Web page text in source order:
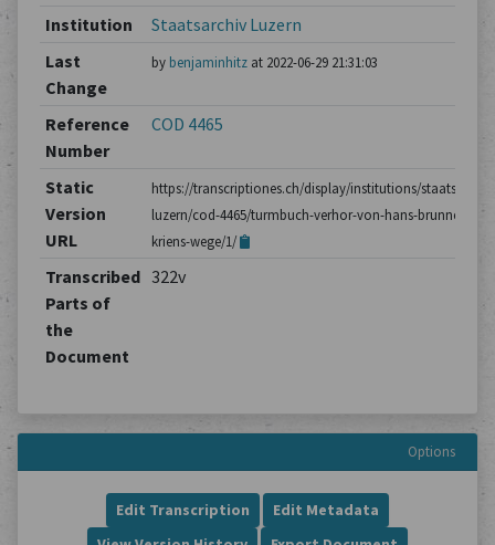
Institution
Staatsarchiv Luzern
Last
Change
by benjaminhitzat 2022-06-29 21:31:03
Reference
Number
COD 4465
Static
Version
URL
https://transcriptiones.ch/display/institutions/
luzern/cod-4465/turmbuch-verhor-von-hans-brunner-aus-
kriens-wege/1/
Transcribed
Parts of
the
Document
322v
Options
Edit Transcription
Edit Metadata